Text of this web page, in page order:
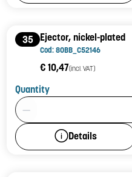
35 Ejector, nickel-plated
Cod: 80BB_C52146
€ 10,47(incl. VAT)
Quantity
Product Quantity: 1
Details